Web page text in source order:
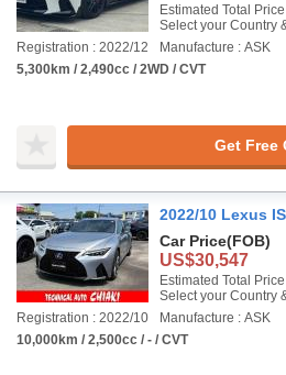
Estimated Total
Select your Country
Registration : 2022/12
Manufacture : ASK
5,300km / 2,490cc / 2WD / CVT
Get Free
2022/10 Lexus IS
Car Price(FOB)
US$30,547
Estimated Total
Select your Country
Registration : 2022/10
Manufacture : ASK
10,000km / 2,500cc / - / CVT